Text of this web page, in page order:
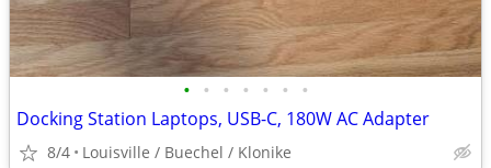
• • • • • • •
Docking Station Laptops, USB-C, 180W AC Adapter
8/4 Louisville / Buechel / Klonike